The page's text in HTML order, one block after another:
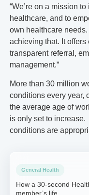
“We’re on a mission
healthcare, and to
own healthcare
achieving that. It
transparent referral,
management.”
More than 30 million
conditions every year,
the average age of
is only set to
conditions are
General Health
How a 30-second
member’s life